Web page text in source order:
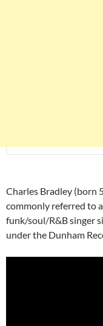
Charles Bradley (born
commonly referred to
funk/soul/R&B singer
under the Dunham